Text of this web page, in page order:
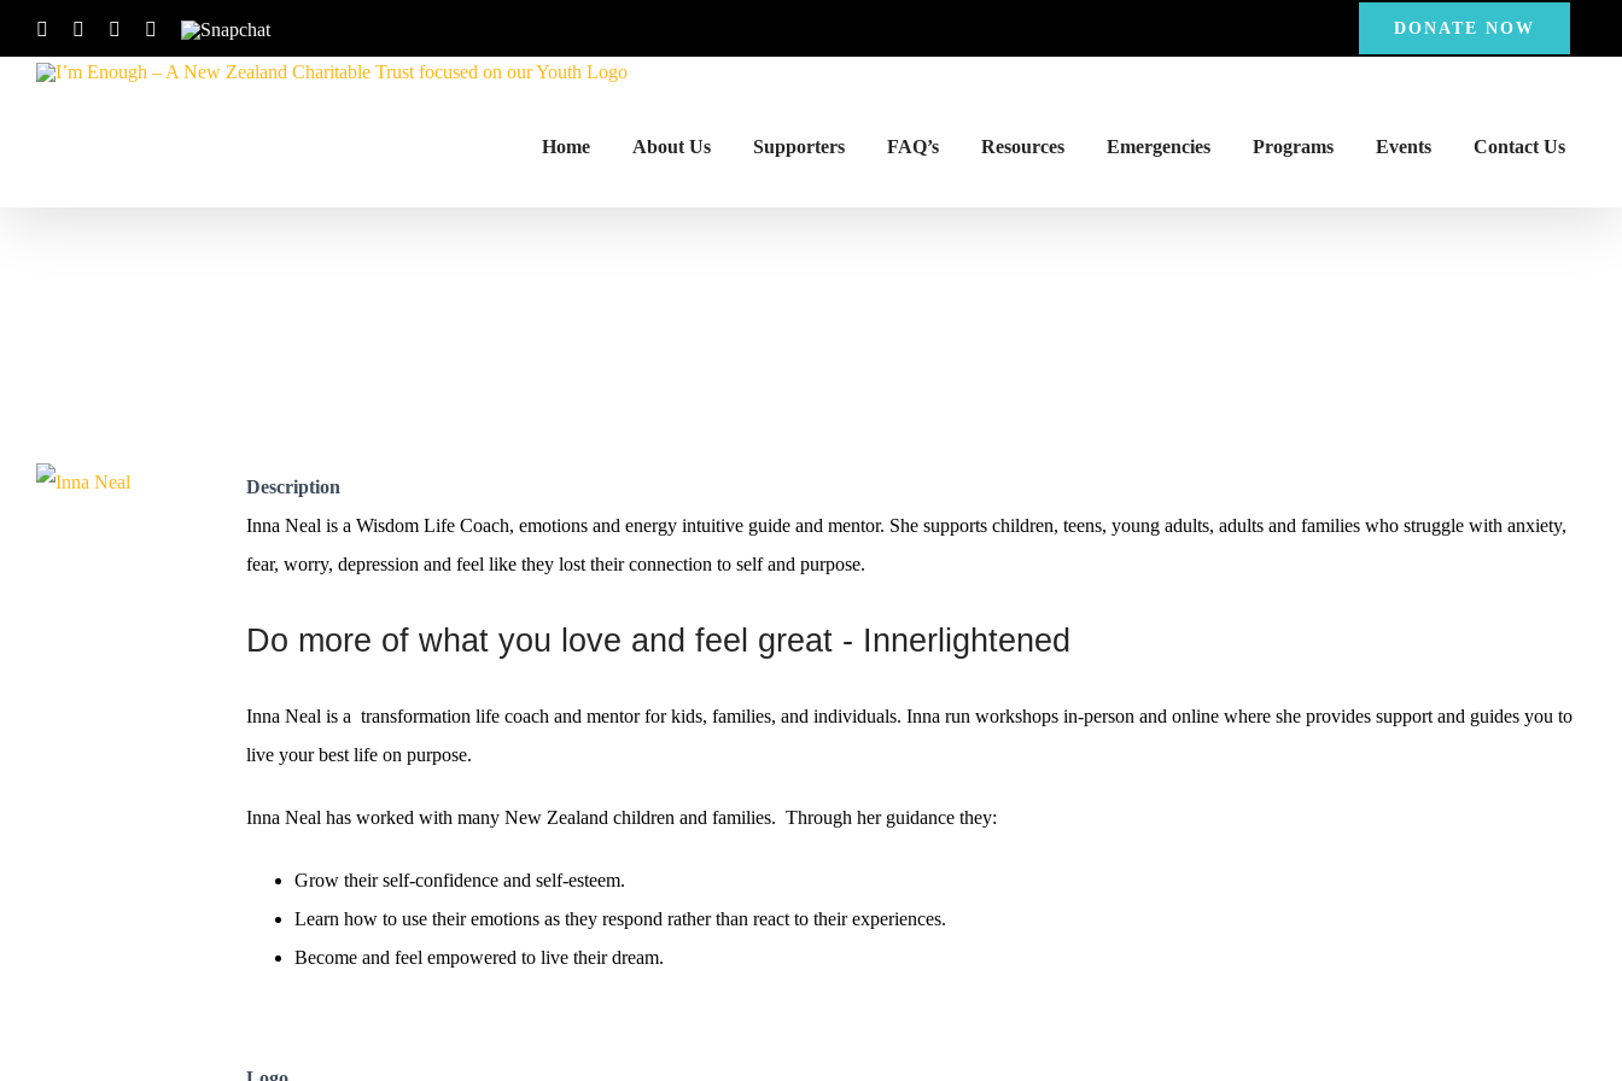
to
FacebookInstagram YouTube
Snapchat DONATE NOW
Home About Us Supporters FAQ’s Resources Emergencies Programs Events Contact Us
Description
Inna Neal is a Wisdom Life Coach, emotions and energy intuitive guide and mentor. She supports children, teens, young adults, adults and families who struggle with anxiety,
fear, worry, depression and feel like they lost their connection to self and purpose.
Do more of what you love and feel great - Innerlightened
Inna Neal is a transformation life coach and mentor for kids, families, and individuals. Inna run workshops in-person and online where she provides support and guides you to
live your best life on purpose.
Inna Neal has worked with many New Zealand children and families. Through her guidance they:
Grow their self-confidence and self-esteem.
Learn how to use their emotions as they respond rather than react to their experiences.
Become and feel empowered to live their dream.